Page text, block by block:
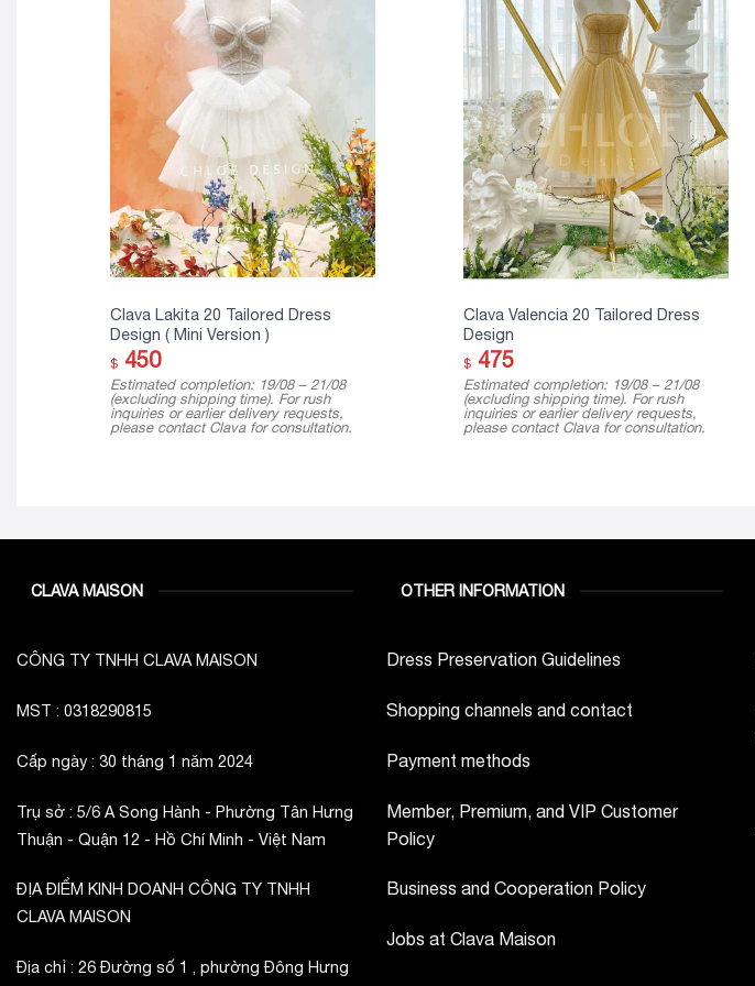
Clava Lakita 20 Tailored Dress
Design ( Mini Version )
$450
Estimated completion: 19/08 – 21/08
(excluding shipping time). For rush
inquiries or earlier delivery requests,
please contact Clava for consultation.
Clava Valencia 20 Tailored Dress
Design
$475
Estimated completion: 19/08 – 21/08
(excluding shipping time). For rush
inquiries or earlier delivery requests,
please contact Clava for consultation.
CLAVA MAISON
CÔNG TY TNHH CLAVA MAISON
MST : 0318290815
Cấp ngày : 30 tháng 1 năm 2024
Trụ sở : 5/6 A Song Hành - Phường Tân Hưng
Thuận - Quận 12 - Hồ Chí Minh - Việt Nam
ĐỊA ĐIỂM KINH DOANH CÔNG TY TNHH
CLAVA MAISON
Địa chỉ : 26 Đường số 1 , phường Đông Hưng
OTHER INFORMATION
Dress Preservation Guidelines
Shopping channels and contact
Payment methods
Member, Premium, and VIP Customer
Policy
Business and Cooperation Policy
Jobs at Clava Maison